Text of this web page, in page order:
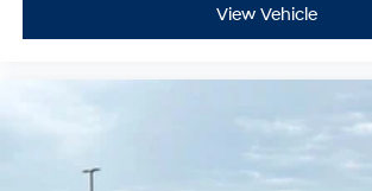
View Vehicle